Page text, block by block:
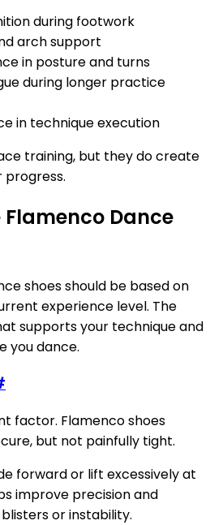
during footwork
arch support
in posture and turns
during longer practice
in technique execution
training, but they do create
Flamenco Dance
shoes should be based on
experience level. The
supports your technique and
you dance.
factor. Flamenco shoes
but not painfully tight.
forward or lift excessively at
improve precision and
or instability.